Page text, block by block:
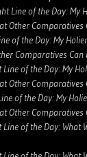
Line of the Day: My
Other Comparatives
of the Day: My
Comparatives Can
of the Day: My
Other Comparatives
of the Day: My
Other Comparatives
of the Day: What